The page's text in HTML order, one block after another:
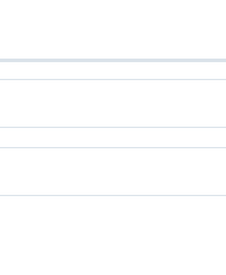
terms (with depth)